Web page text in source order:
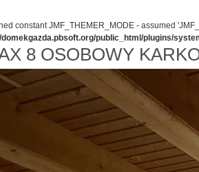
constant JMF_THEMER_MODE - assumed
public_html/plugins/
8 OSOBOWY